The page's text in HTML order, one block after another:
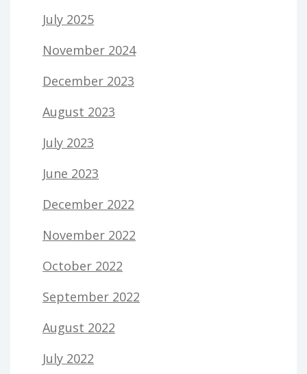
July 2025
November 2024
December 2023
August 2023
July 2023
June 2023
December 2022
November 2022
October 2022
September 2022
August 2022
July 2022